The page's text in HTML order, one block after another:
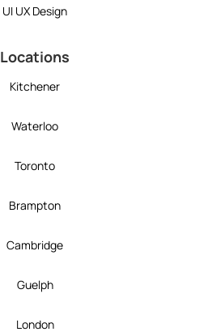
UI UX Design
Locations
Kitchener
Waterloo
Toronto
Brampton
Cambridge
Guelph
London